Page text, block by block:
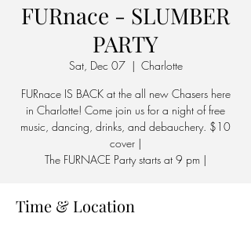
FURnace - SLUMBER
PARTY
Sat, Dec 07
  |
Charlotte
FURnace IS BACK at the all new Chasers here
in Charlotte! Come join us for a night of free
music, dancing, drinks, and debauchery. $10
cover |
The FURNACE Party starts at 9 pm |
Time & Location